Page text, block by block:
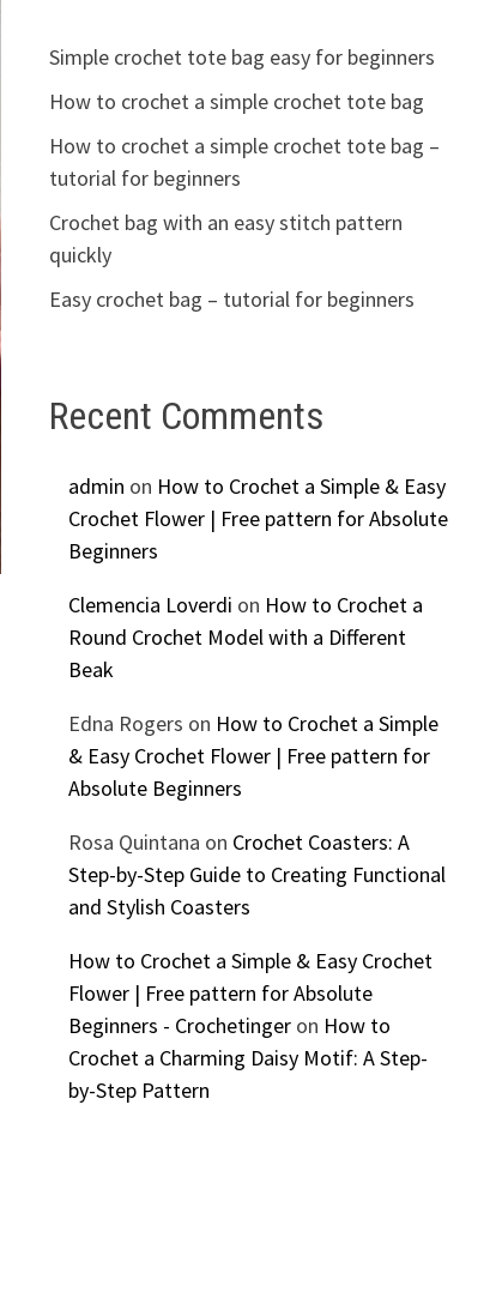
Simple crochet tote bag easy for beginners
How to crochet a simple crochet tote bag
How to crochet a simple crochet tote bag –
tutorial for beginners
Crochet bag with an easy stitch pattern
quickly
Easy crochet bag – tutorial for beginners
Recent Comments
admin on How to Crochet a Simple & Easy
Crochet Flower | Free pattern for Absolute
Beginners
Clemencia Loverdi on How to Crochet a
Round Crochet Model with a Different
Beak
Edna Rogers on How to Crochet a Simple
& Easy Crochet Flower | Free pattern for
Absolute Beginners
Rosa Quintana on Crochet Coasters: A
Step-by-Step Guide to Creating Functional
and Stylish Coasters
How to Crochet a Simple & Easy Crochet
Flower | Free pattern for Absolute
Beginners - Crochetingeron How to
Crochet a Charming Daisy Motif: A Step-
by-Step Pattern